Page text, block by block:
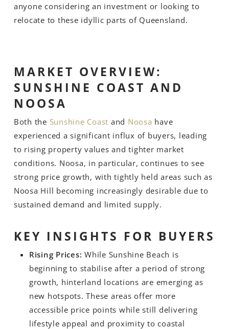
anyone considering an investment or looking to
relocate to these idyllic parts of Queensland.
MARKET OVERVIEW:
SUNSHINE COAST AND
NOOSA
Both the Sunshine Coast and Noosa have
experienced a significant influx of buyers, leading
to rising property values and tighter market
conditions. Noosa, in particular, continues to see
strong price growth, with tightly held areas such as
Noosa Hill becoming increasingly desirable due to
sustained demand and limited supply.
KEY INSIGHTS FOR BUYERS
Rising Prices: While Sunshine Beach is
beginning to stabilise after a period of strong
growth, hinterland locations are emerging as
new hotspots. These areas offer more
accessible price points while still delivering
lifestyle appeal and proximity to coastal